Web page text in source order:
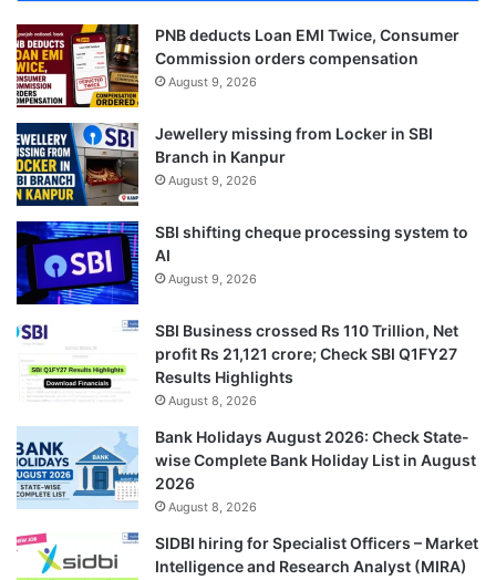
PNB deducts Loan EMI Twice, Consumer
Commission orders compensation
August 9, 2026
Jewellery missing from Locker in SBI
Branch in Kanpur
August 9, 2026
SBI shifting cheque processing system to
AI
August 9, 2026
SBI Business crossed Rs 110 Trillion, Net
profit Rs 21,121 crore; Check SBI Q1FY27
Results Highlights
August 8, 2026
Bank Holidays August 2026: Check State-
wise Complete Bank Holiday List in August
2026
August 8, 2026
SIDBI hiring for Specialist Officers – Market
Intelligence and Research Analyst (MIRA)